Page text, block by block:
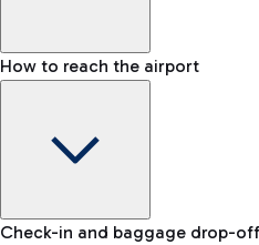
Baggage Information:
How to reach the airport
Check-in and baggage drop-off